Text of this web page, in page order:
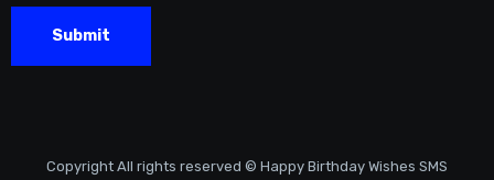
Copyright All rights reserved © Happy Birthday Wishes SMS